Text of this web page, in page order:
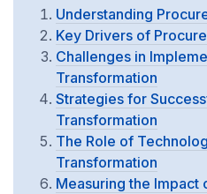
Understanding
Key Drivers of
Challenges in
Transformation
Strategies for
Transformation
The Role of
Transformation
Measuring the Impact